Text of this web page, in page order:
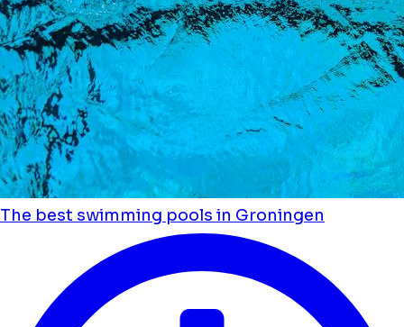
The best swimming pools in Groningen